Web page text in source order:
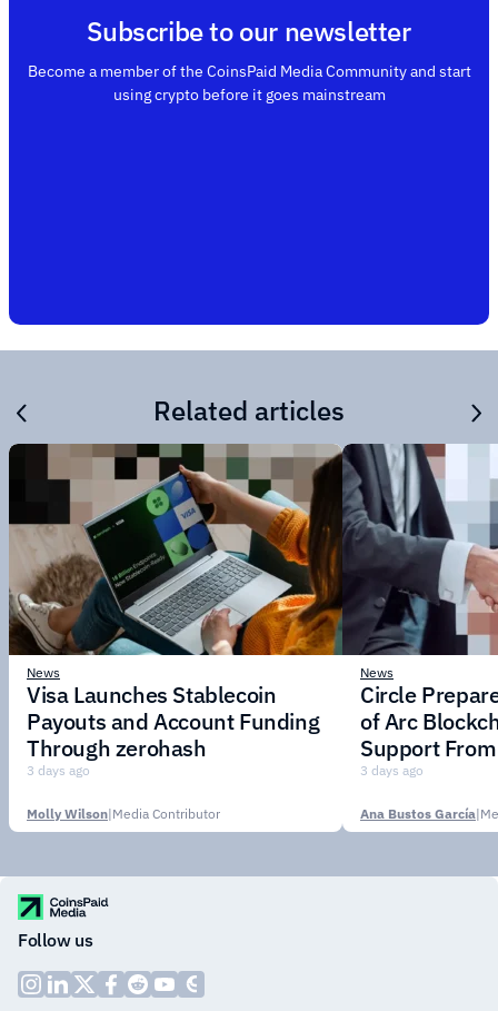
Subscribe to our newsletter
Become a member of the CoinsPaid Media Community and start
using crypto before it goes mainstream
Related articles
News
Visa Launches Stablecoin
Payouts and Account Funding
Through zerohash
3 days ago
Molly Wilson|Media Contributor
News
Circle
of Arc
Support
Institutions
3 days ago
Ana Bustos García|
Follow us